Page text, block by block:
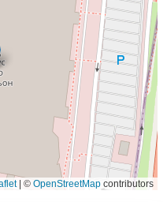
© OpenStreetMap contributors